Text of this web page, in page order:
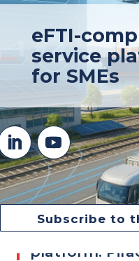
eFTI-
service
for SMEs
Subscribe to
Collaborative
platform: